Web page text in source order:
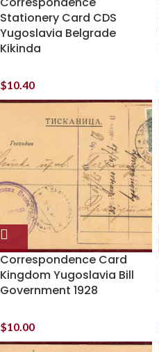
Stationery Card CDS
Yugoslavia Belgrade
Kikinda
$10.40
Correspondence Card
Kingdom Yugoslavia Bill
Government 1928
$10.00